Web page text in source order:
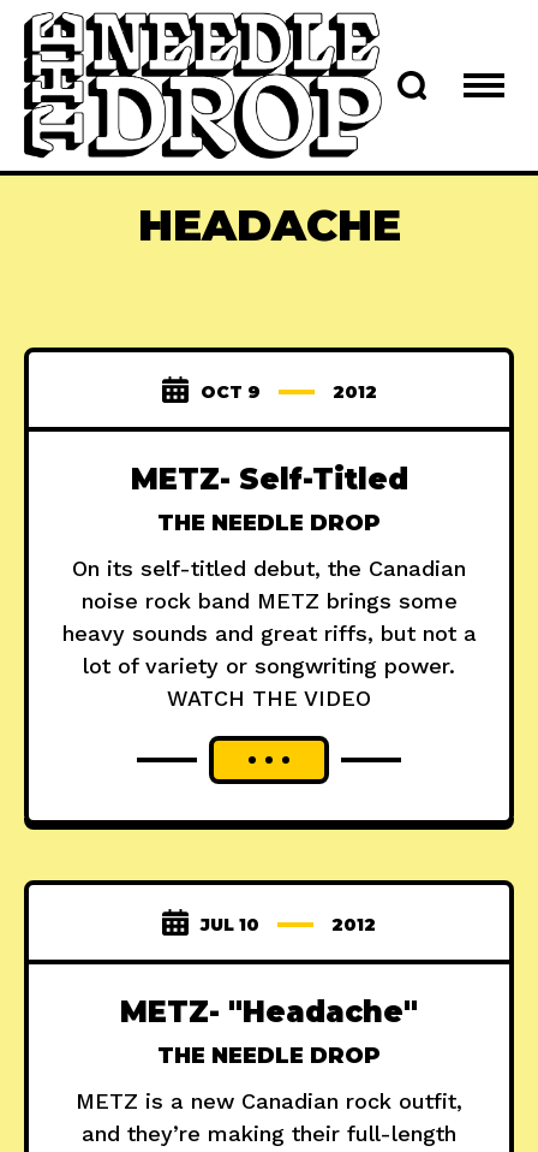
HEADACHE
OCT 9 2012
METZ- Self-Titled
THE NEEDLE DROP
On its self-titled debut, the Canadian
noise rock band METZ brings some
heavy sounds and great riffs, but not a
lot of variety or songwriting power.
WATCH THE VIDEO
JUL 10 2012
METZ- "Headache"
THE NEEDLE DROP
METZ is a new Canadian rock outfit,
and they’re making their full-length